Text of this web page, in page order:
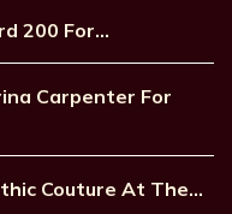
200 For…
Carpenter For
Couture At The…